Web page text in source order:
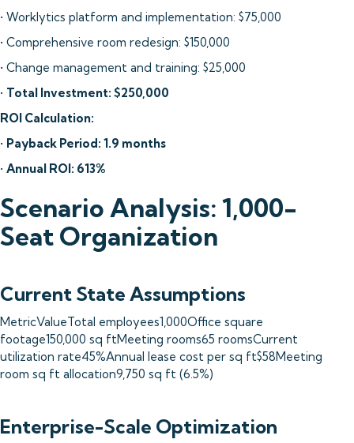
• Worklytics platform and implementation: $75,000
• Comprehensive room redesign: $150,000
• Change management and training: $25,000
• Total Investment: $250,000
ROI Calculation:
• Payback Period: 1.9 months
• Annual ROI: 613%
Scenario Analysis: 1,000-
Seat Organization
Current State Assumptions
MetricValueTotal employees1,000Office square
footage150,000 sq ftMeeting rooms65 roomsCurrent
utilization rate45%Annual lease cost per sq ft$58Meeting
room sq ft allocation9,750 sq ft (6.5%)
Enterprise-Scale Optimization